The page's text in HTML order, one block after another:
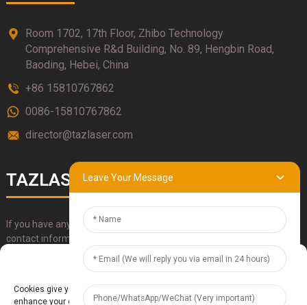
Room 1702, 17th Floor, Zhibo Technology
Comprehensive R&d Building, No. 89, Hengbin Road,
Baoding, Hebei, China
+86 15810767862
0086-15810767862
director@tazlaser.com
TAZLASER
If you have any questions about our products, please use our
contact information, email or call us directly.
Leave Your Message
Manage Cookie Consent
Cookies give you a personalized experience. Cookie files help us to
enhance your experience using our website, simplify navigation, keep our